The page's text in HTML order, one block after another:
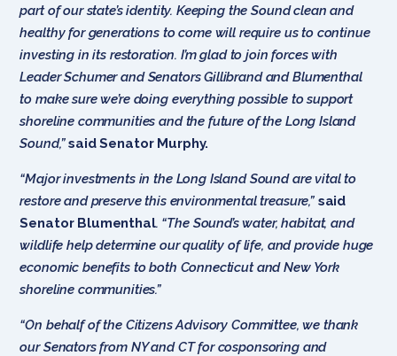
part of our state’s identity. Keeping the Sound clean and
healthy for generations to come will require us to continue
investing in its restoration. I’m glad to join forces with
Leader Schumer and Senators Gillibrand and Blumenthal
to make sure we’re doing everything possible to support
shoreline communities and the future of the Long Island
Sound,”said Senator Murphy.
“Major investments in the Long Island Sound are vital to
restore and preserve this environmental treasure,” said
Senator Blumenthal. “The Sound’s water, habitat, and
wildlife help determine our quality of life, and provide huge
economic benefits to both Connecticut and New York
shoreline communities.”
“On behalf of the Citizens Advisory Committee, we thank
our Senators from NY and CT for cosponsoring and